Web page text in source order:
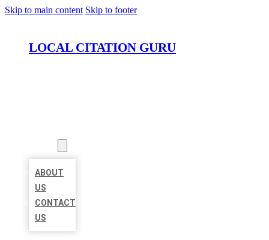
Skip to main content Skip to footer
LOCAL CITATION GURU
ABOUT
US
CONTACT
US